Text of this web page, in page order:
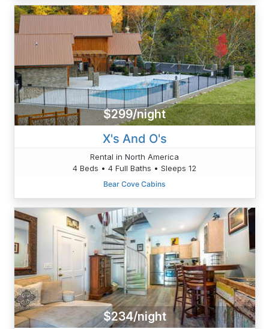
$299/night
X's And O's
Rental in North America
4 Beds • 4 Full Baths • Sleeps 12
Bear Cove Cabins
$234/night